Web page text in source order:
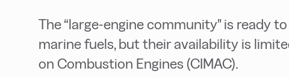
The “large-engine community" is ready
marine fuels, but their availability is
on Combustion Engines (CIMAC).